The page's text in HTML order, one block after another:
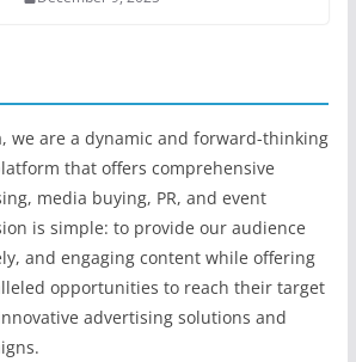
we are a dynamic and forward-thinking
that offers comprehensive
media buying, PR, and event
is simple: to provide our audience
and engaging content while offering
opportunities to reach their target
advertising solutions and